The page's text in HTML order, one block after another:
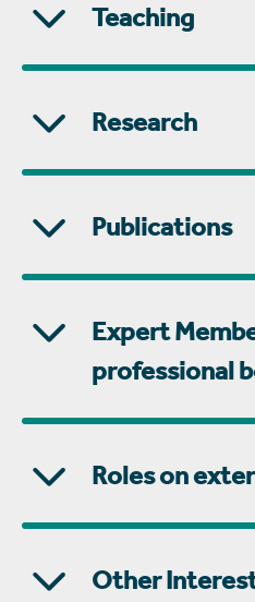
Teaching
Research
Publications
Expert
professional
Roles on
Other